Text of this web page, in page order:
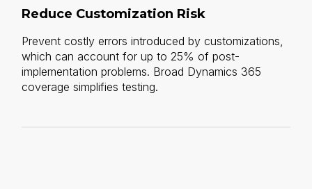
Reduce Customization Risk
Prevent costly errors introduced by customizations,
which can account for up to 25% of post-
implementation problems. Broad Dynamics 365
coverage simplifies testing.